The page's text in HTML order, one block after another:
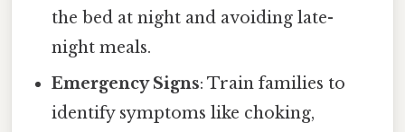
the bed at night and avoiding late-
night meals.
Emergency Signs: Train families to
identify symptoms like choking,